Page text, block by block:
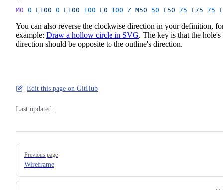
M0 0 L100 0 L100 100 L0 100 Z M50 50 L50 75 L75 75
You can also reverse the clockwise direction in your definition,
example: Draw a hollow circle in SVG. The key is that the hole's
direction should be opposite to the outline's direction.
Edit this page on GitHub
Last updated:
Pager
Previous page
Wireframe